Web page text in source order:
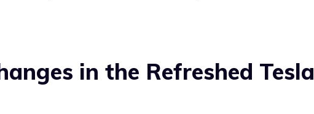
in the Refreshed Tesla